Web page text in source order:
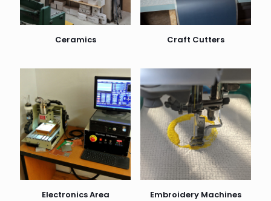
Ceramics Craft Cutters
Electronics Area Embroidery Machines